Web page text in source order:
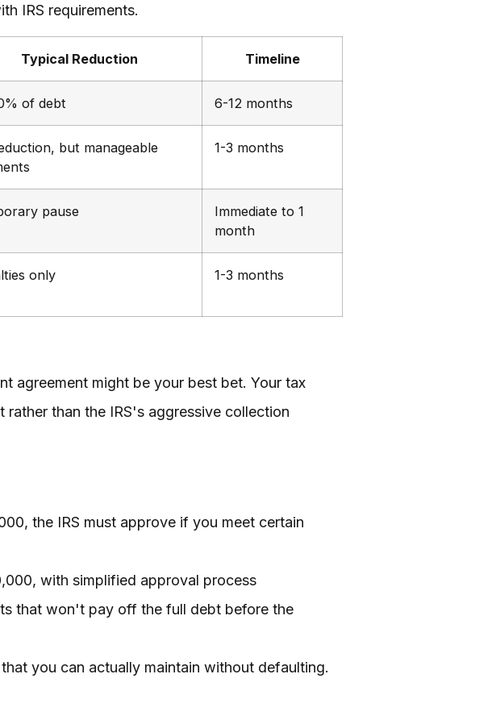
IRS requirements.
Typical Reduction Timeline
of debt 6-12 months
but manageable
1-3 months
pause
Immediate to 1
month
only 1-3 months
agreement might be your best bet. Your tax
than the IRS's aggressive collection
the IRS must approve if you meet certain
with simplified approval process
that won't pay off the full debt before the
you can actually maintain without defaulting.